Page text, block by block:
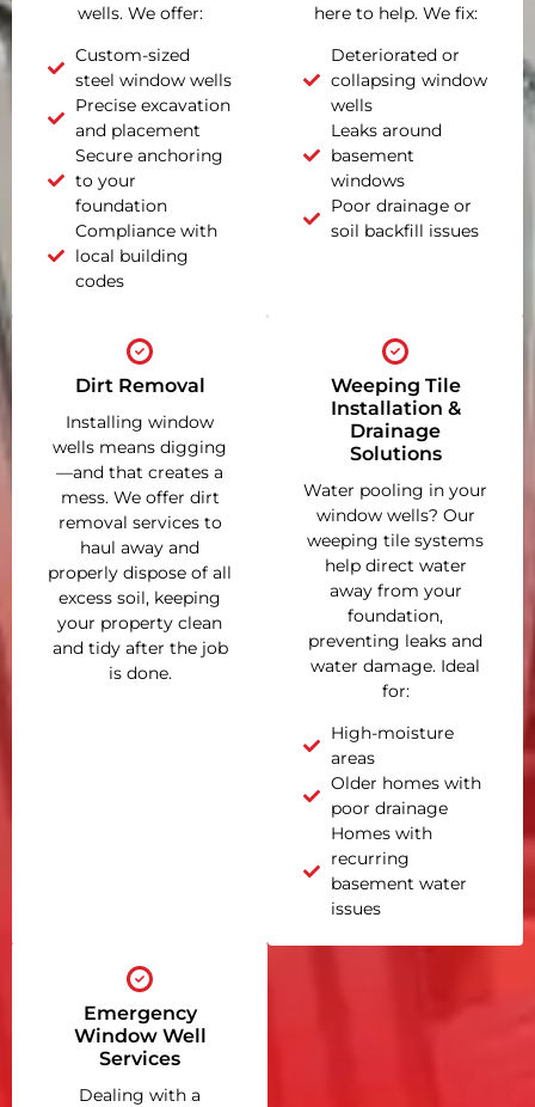
wells. We offer:
Custom-sized
steel window wells
Precise excavation
and placement
Secure anchoring
to your
foundation
Compliance with
local building
codes
here to help. We fix:
Deteriorated or
collapsing window
wells
Leaks around
basement
windows
Poor drainage or
soil backfill issues
Dirt Removal
Installing window
wells means digging
—and that creates a
mess. We offer dirt
removal services to
haul away and
properly dispose of all
excess soil, keeping
your property clean
and tidy after the job
is done.
Weeping Tile
Installation &
Drainage
Solutions
Water pooling in your
window wells? Our
weeping tile systems
help direct water
away from your
foundation,
preventing leaks and
water damage. Ideal
for:
High-moisture
areas
Older homes with
poor drainage
Homes with
recurring
basement water
issues
Emergency
Window Well
Services
Dealing with a